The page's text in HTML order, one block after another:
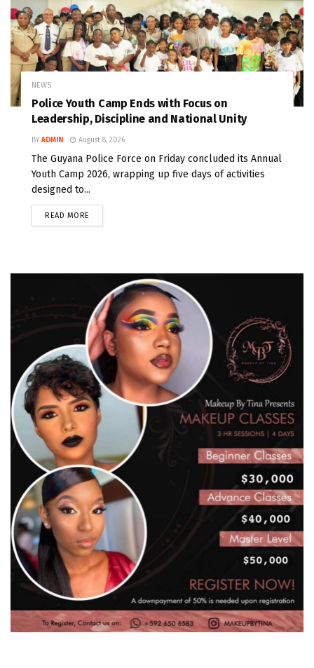
NEWS
Police Youth Camp Ends with Focus on
Leadership, Discipline and National Unity
BY ADMIN August 8, 2026
The Guyana Police Force on Friday concluded its Annual
Youth Camp 2026, wrapping up five days of activities
designed to...
READ MORE